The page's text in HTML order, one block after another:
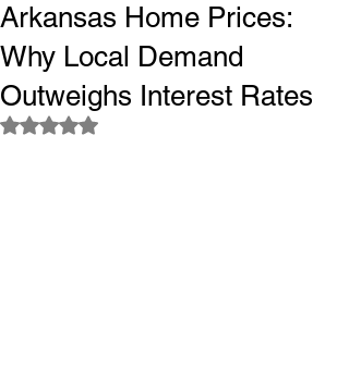
Arkansas Home Prices:
Why Local Demand
Outweighs Interest Rates
Rated NaN out of 5 stars.